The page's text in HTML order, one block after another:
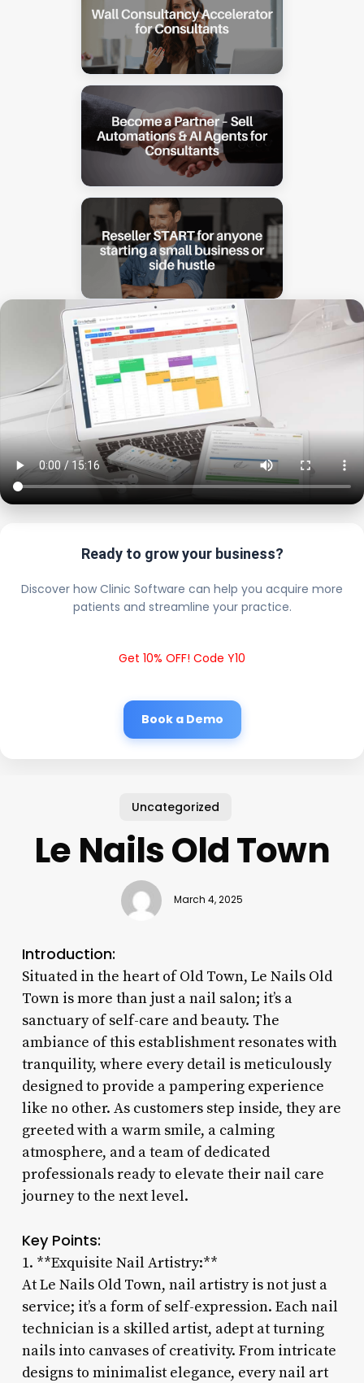
Ready to grow your business?
Discover how Clinic Software can help you acquire more
patients and streamline your practice.
Get 10% OFF! Code Y10
Book a Demo
Uncategorized
Le Nails Old Town
March 4, 2025
Introduction:
Situated in the heart of Old Town, Le Nails Old
Town is more than just a nail salon; it’s a
sanctuary of self-care and beauty. The
ambiance of this establishment resonates with
tranquility, where every detail is meticulously
designed to provide a pampering experience
like no other. As customers step inside, they are
greeted with a warm smile, a calming
atmosphere, and a team of dedicated
professionals ready to elevate their nail care
journey to the next level.
Key Points:
1. **Exquisite Nail Artistry:**
At Le Nails Old Town, nail artistry is not just a
service; it’s a form of self-expression. Each nail
technician is a skilled artist, adept at turning
nails into canvases of creativity. From intricate
designs to minimalist elegance, every nail art